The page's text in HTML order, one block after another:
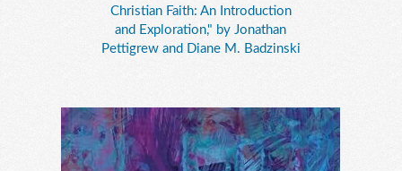
Christian Faith: An Introduction
and Exploration," by Jonathan
Pettigrew and Diane M. Badzinski